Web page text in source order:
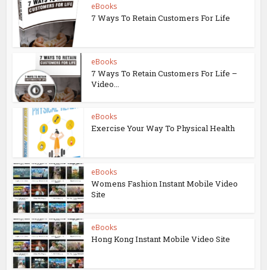
eBooks
7 Ways To Retain Customers For Life
eBooks
7 Ways To Retain Customers For Life –
Video...
eBooks
Exercise Your Way To Physical Health
eBooks
Womens Fashion Instant Mobile Video
Site
eBooks
Hong Kong Instant Mobile Video Site